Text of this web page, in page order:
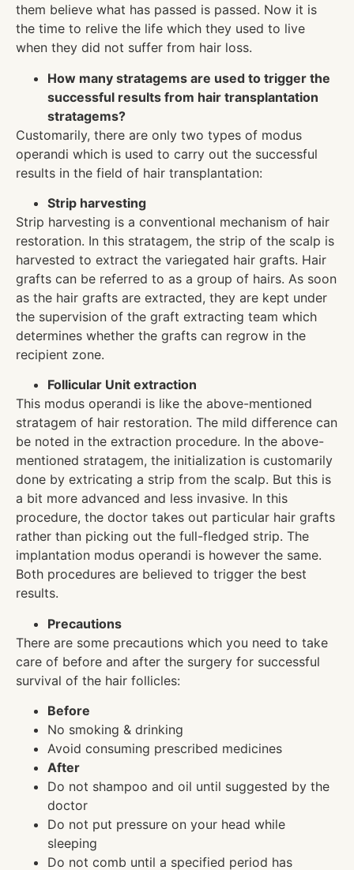
them believe what has passed is passed. Now it is
the time to relive the life which they used to live
when they did not suffer from hair loss.
How many stratagems are used to trigger the
successful results from hair transplantation
stratagems?
Customarily, there are only two types of modus
operandi which is used to carry out the successful
results in the field of hair transplantation:
Strip harvesting
Strip harvesting is a conventional mechanism of hair
restoration. In this stratagem, the strip of the scalp is
harvested to extract the variegated hair grafts. Hair
grafts can be referred to as a group of hairs. As soon
as the hair grafts are extracted, they are kept under
the supervision of the graft extracting team which
determines whether the grafts can regrow in the
recipient zone.
Follicular Unit extraction
This modus operandi is like the above-mentioned
stratagem of hair restoration. The mild difference can
be noted in the extraction procedure. In the above-
mentioned stratagem, the initialization is customarily
done by extricating a strip from the scalp. But this is
a bit more advanced and less invasive. In this
procedure, the doctor takes out particular hair grafts
rather than picking out the full-fledged strip. The
implantation modus operandi is however the same.
Both procedures are believed to trigger the best
results.
Precautions
There are some precautions which you need to take
care of before and after the surgery for successful
survival of the hair follicles:
Before
No smoking & drinking
Avoid consuming prescribed medicines
After
Do not shampoo and oil until suggested by the
doctor
Do not put pressure on your head while
sleeping
Do not comb until a specified period has